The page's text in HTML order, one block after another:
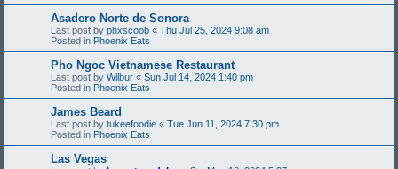
Asadero Norte de Sonora
Last post by phxscoob « Thu Jul 25, 2024 9:08 am
Posted in Phoenix Eats
Pho Ngoc Vietnamese Restaurant
Last post by Wilbur « Sun Jul 14, 2024 1:40 pm
Posted in Phoenix Eats
James Beard
Last post by tukeefoodie « Tue Jun 11, 2024 7:30 pm
Posted in Phoenix Eats
Las Vegas